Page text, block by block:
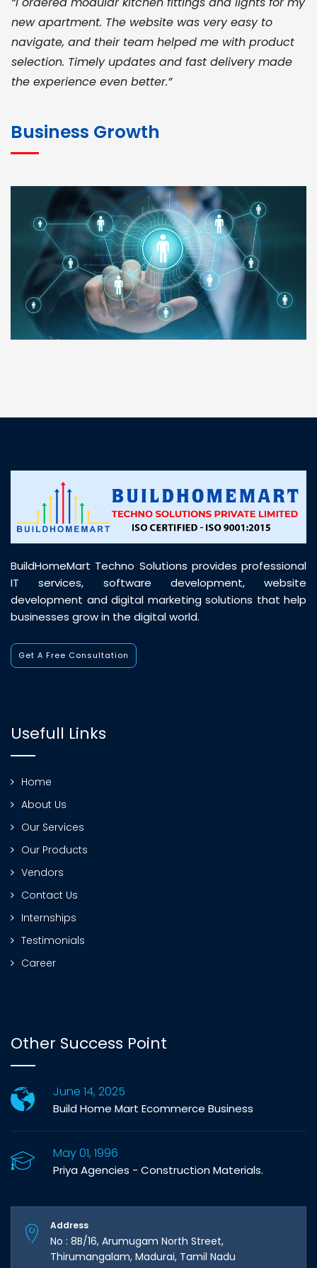
new apartment. The website was very easy to
navigate, and their team helped me with product
selection. Timely updates and fast delivery made
the experience even better.”
for bulk orders. Their wide product range, fair
pricing, and smooth logistics help me meet client
deadlines. Excellent vendor coordination and
genuine materials every single time”
RAMESH KUMAER
Madurai
customer support was prompt, professional, and
Business Growth
BuildHomeMart Techno Solutions provides professional
IT services, software development, website
development and digital marketing solutions that help
businesses grow in the digital world.
Get A Free Consultation
Usefull Links
Home
About Us
Our Services
Our Products
Vendors
Contact Us
Internships
Testimonials
Career
Other Success Point
June 14, 2025
Build Home Mart Ecommerce Business
May 01, 1996
Priya Agencies - Construction Materials.
Address
No : 8B/16, Arumugam North Street,
Thirumangalam, Madurai, Tamil Nadu